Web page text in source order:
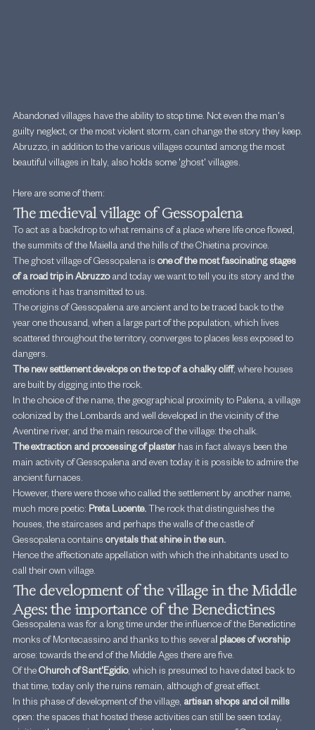
Abandoned villages have the ability to stop time. Not even the man's
guilty neglect, or the most violent storm, can change the story they keep.
Abruzzo, in addition to the various villages counted among the most
beautiful villages in Italy, also holds some 'ghost' villages.
Here are some of them:
The medieval village of Gessopalena
To act as a backdrop to what remains of a place where life once flowed,
the summits of the Maiella and the hills of the Chietina province.
The ghost village of Gessopalena is one of the most fascinating stages
of a road trip in Abruzzo and today we want to tell you its story and the
emotions it has transmitted to us.
The origins of Gessopalena are ancient and to be traced back to the
year one thousand, when a large part of the population, which lives
scattered throughout the territory, converges to places less exposed to
dangers.
The new settlement develops on the top of a chalky cliff, where houses
are built by digging into the rock.
In the choice of the name, the geographical proximity to Palena, a village
colonized by the Lombards and well developed in the vicinity of the
Aventine river, and the main resource of the village: the chalk.
The extraction and processing of plaster has in fact always been the
main activity of Gessopalena and even today it is possible to admire the
ancient furnaces.
However, there were those who called the settlement by another name,
much more poetic: Preta Lucente. The rock that distinguishes the
houses, the staircases and perhaps the walls of the castle of
Gessopalena contains crystals that shine in the sun.
Hence the affectionate appellation with which the inhabitants used to
call their own village.
The development of the village in the Middle
Ages: the importance of the Benedictines
Gessopalena was for a long time under the influence of the Benedictine
monks of Montecassino and thanks to this several places of worship
arose: towards the end of the Middle Ages there are five.
Of the Church of Sant'Egidio, which is presumed to have dated back to
that time, today only the ruins remain, although of great effect.
In this phase of development of the village, artisan shops and oil mills
open: the spaces that hosted these activities can still be seen today,